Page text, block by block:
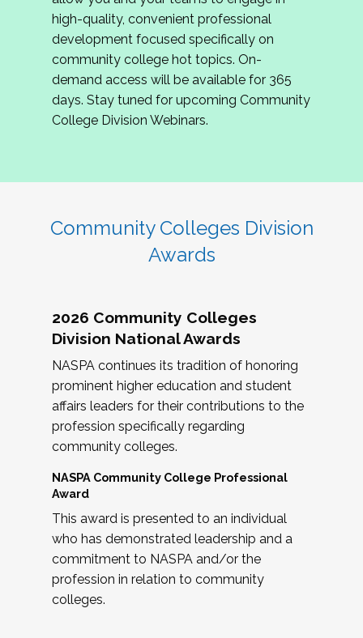
review program proposals.
If you are interested in joining us, please
complete the application byMay 15, 2026
hope to have the first committee meeting in
June. We look forward to planning the 2027
Community Colleges Institute with you!
high-quality, convenient professional
development focused specifically on
community college hot topics. On-
demand access will be available for 365
days. Stay tuned for upcoming Community
College Division Webinars.
Community Colleges Division
Awards
2026 Community Colleges
Division National Awards
NASPA continues its tradition of honoring
prominent higher education and student
affairs leaders for their contributions to the
profession specifically regarding
community colleges.
NASPA Community College Professional
Award
This award is presented to an individual
who has demonstrated leadership and a
commitment to NASPA and/or the
profession in relation to community
colleges.